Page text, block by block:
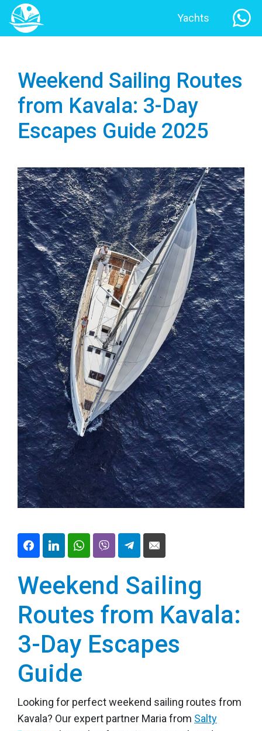
Yachts
Weekend Sailing Routes
from Kavala: 3-Day
Escapes Guide 2025
Weekend Sailing
Routes from Kavala:
3-Day Escapes
Guide
Looking for perfect weekend sailing routes from
Kavala? Our expert partner Maria from Salty